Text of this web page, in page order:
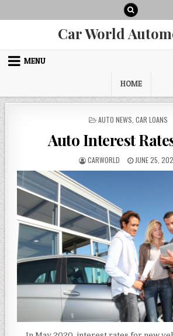
Car World
MENU
HOME
POSTED
AUTO NEWS CAR LOANS
Auto Interest
AUTHOR:
CARWORLD
PUBLISHED
DATE:
JUNE 25,